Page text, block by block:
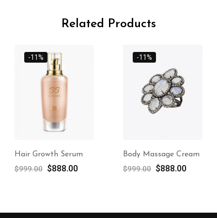
Related Products
-11%
Hair Growth Serum
$999.00 $888.00
-11%
Body Massage Cream
$999.00 $888.00